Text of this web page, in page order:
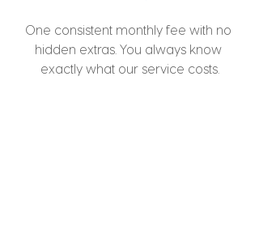
One consistent monthly fee with no
hidden extras. You always know
exactly what our service costs.